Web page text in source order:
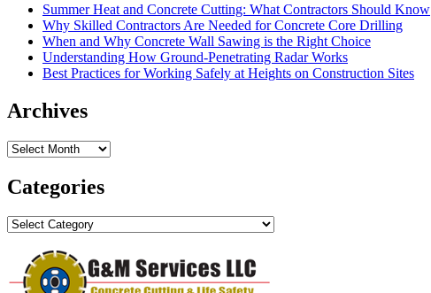
Summer Heat and Concrete Cutting: What Contractors Should Know
Why Skilled Contractors Are Needed for Concrete Core Drilling
When and Why Concrete Wall Sawing is the Right Choice
Understanding How Ground-Penetrating Radar Works
Best Practices for Working Safely at Heights on Construction Sites
Archives
Archives
Categories
Categories